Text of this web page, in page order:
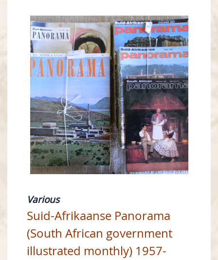
Various
Suid-Afrikaanse Panorama
(South African government
illustrated monthly) 1957-